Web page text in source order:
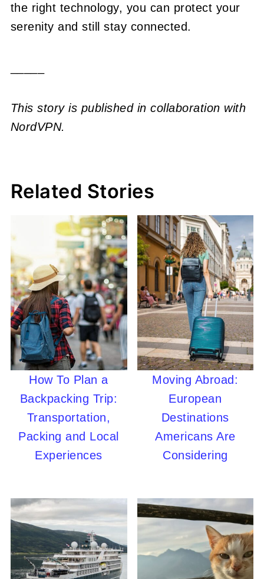
the right technology, you can protect your
serenity and still stay connected.
This story is published in collaboration with
NordVPN.
Related Stories
How To Plan a
Backpacking Trip:
Transportation,
Packing and Local
Experiences
Moving Abroad:
European
Destinations
Americans Are
Considering